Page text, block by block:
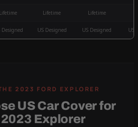
Lifetime Lifetime Lifetime
Designed US Designed US Designed US
US Car Cover for
Explorer